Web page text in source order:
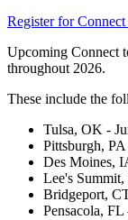
Register for
Upcoming Connect
throughout 2026.
These include the
Tulsa, OK -
Pittsburgh,
Des Moines,
Lee's
Bridgeport,
Pensacola,